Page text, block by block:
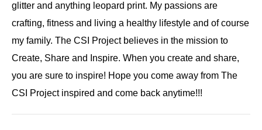
glitter and anything leopard print. My passions are
crafting, fitness and living a healthy lifestyle and of course
my family. The CSI Project believes in the mission to
Create, Share and Inspire. When you create and share,
you are sure to inspire! Hope you come away from The
CSI Project inspired and come back anytime!!!